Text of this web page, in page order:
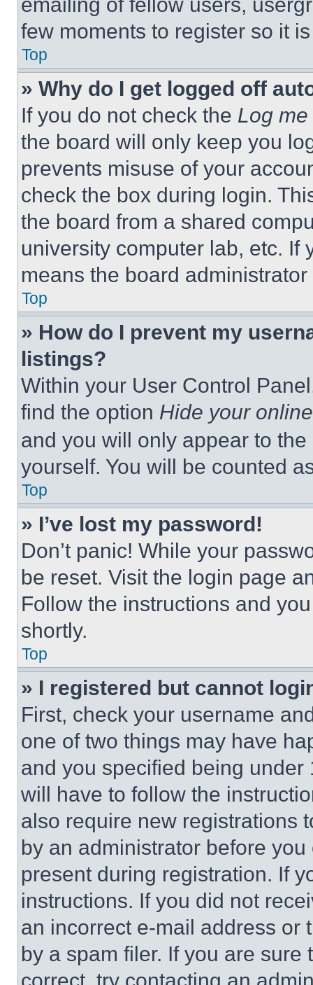
few moments to register so it
Top
» Why do I get logged off
If you do not check the Log
the board will only keep you
prevents misuse of your
check the box during login.
the board from a shared
university computer lab, etc. If
means the board
Top
» How do I prevent my
listings?
Within your User Control
find the option Hide your
and you will only appear to
yourself. You will be counted
Top
» I’ve lost my password!
Don’t panic! While your
be reset. Visit the login page
Follow the instructions and
shortly.
Top
» I registered but cannot
First, check your username
one of two things may have
and you specified being
will have to follow the
also require new registrations
by an administrator before
present during registration. If
instructions. If you did not
an incorrect e-mail address or
by a spam filer. If you are